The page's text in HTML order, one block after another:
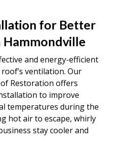
for Better
and energy-efficient
ventilation. Our
Restoration offers
to improve
temperatures during the
hot air to escape, whirly
stay cooler and